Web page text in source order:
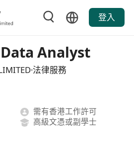
登入
Analyst
法律服務
需有香港工作許可
高級文憑或副學士